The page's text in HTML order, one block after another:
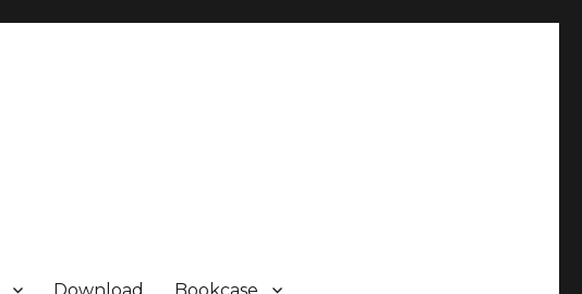
Download Bookcase